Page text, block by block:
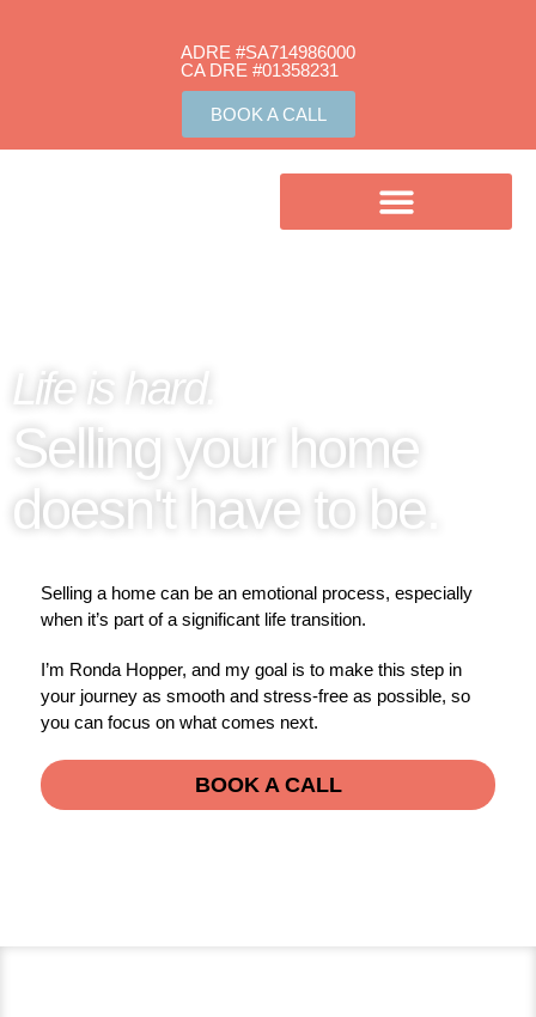
ADRE #SA714986000
CA DRE #01358231​
BOOK A CALL
Life is hard.
Selling your home
doesn't have to be.
Selling a home can be an emotional process, especially
when it’s part of a significant life transition.
I’m Ronda Hopper, and my goal is to make this step in
your journey as smooth and stress-free as possible, so
you can focus on what comes next.
BOOK A CALL